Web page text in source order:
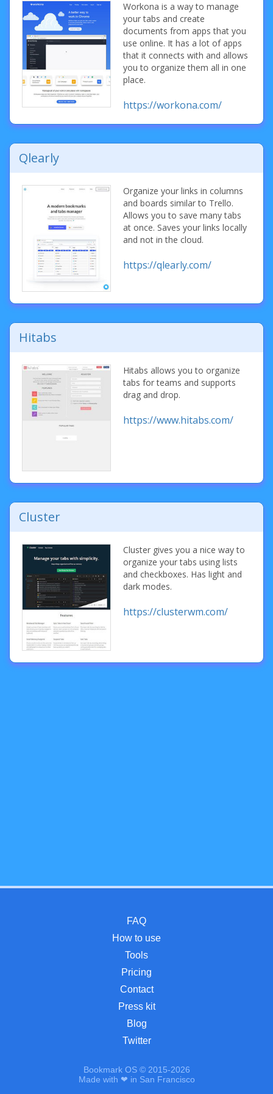
Workona is a way to manage
your tabs and create
documents from apps that you
use online. It has a lot of apps
that it connects with and allows
you to organize them all in one
place.
https://workona.com/
Qlearly
Organize your links in columns
and boards similar to Trello.
Allows you to save many tabs
at once. Saves your links locally
and not in the cloud.
https://qlearly.com/
Hitabs
Hitabs allows you to organize
tabs for teams and supports
drag and drop.
https://www.hitabs.com/
Cluster
Cluster gives you a nice way to
organize your tabs using lists
and checkboxes. Has light and
dark modes.
https://clusterwm.com/
FAQ
How to use
Tools
Pricing
Contact
Press kit
Blog
Twitter
Bookmark OS © 2015-2026
Made with ❤ in San Francisco